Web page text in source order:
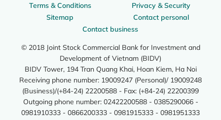
Terms & Conditions
Privacy & Security
Sitemap
Contact personal
Contact business
© 2018 Joint Stock Commercial Bank for Investment and
Development of Vietnam (BIDV)
BIDV Tower, 194 Tran Quang Khai, Hoan Kiem, Ha Noi
Receiving phone number: 19009247 (Personal)/ 19009248
(Business)/(+84-24) 22200588 - Fax: (+84-24) 22200399
Outgoing phone number: 02422200588 - 0385290066 -
0981910333 - 0866200333 - 0981915333 - 0981951333